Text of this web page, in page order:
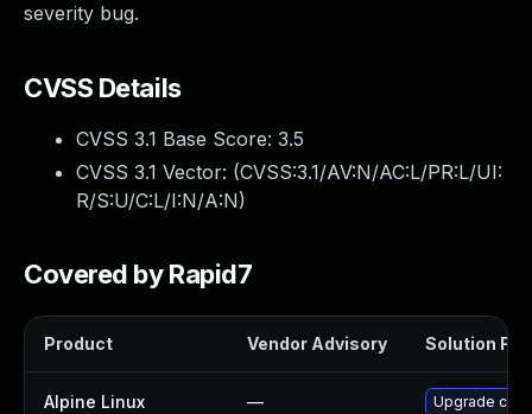
severity bug.
CVSS Details
CVSS 3.1 Base Score: 3.5
CVSS 3.1 Vector: (CVSS:3.1/AV:N/AC:L/PR:L/UI:
R/S:U/C:L/I:N/A:N)
Covered by Rapid7
Product Vendor Advisory Solution File
Alpine Linux — Upgrade curl